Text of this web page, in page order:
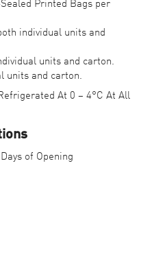
Printed Bags per
individual units and
units and carton.
units and carton.
At 0 – 4°C At All
of Opening